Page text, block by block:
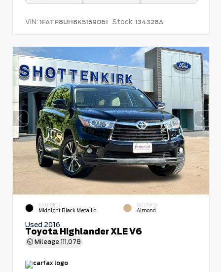
VIN: 1FATP8UH8K5159061 Stock: 134328A
EXTERIOR
Midnight Black Metallic
INTERIOR
Almond
Used 2016
Toyota Highlander XLE V6
Mileage 111,078